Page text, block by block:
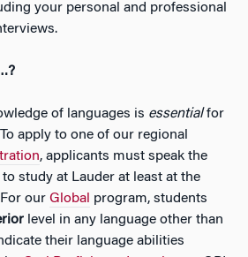
your personal and professional
of languages is essentialfor
apply to one of our regional
, applicants must speak the
study at Lauder at least at the
our Global program, students
level in any language other than
their language abilities